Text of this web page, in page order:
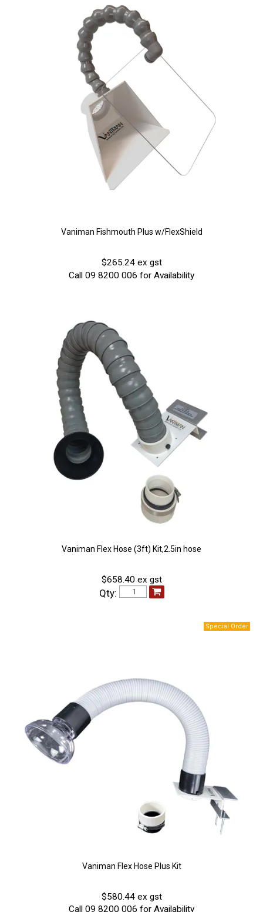
Vaniman Fishmouth Plus w/FlexShield
$265.24 ex gst
Call 09 8200 006 for Availability
Vaniman Flex Hose (3ft) Kit,2.5in hose
$658.40 ex gst
Qty:
Vaniman Flex Hose Plus Kit
$580.44 ex gst
Call 09 8200 006 for Availability